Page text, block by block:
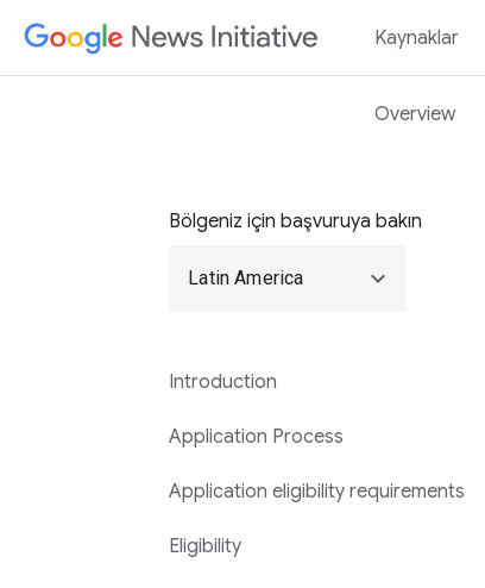
Kaynaklar
Overview
Bölgeniz için başvuruya bakın
Latin America expand_more
Introduction
Application Process
Application eligibility requirements
Eligibility